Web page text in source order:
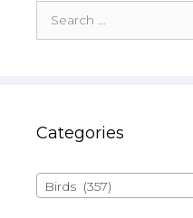
for:
Categories
Birds (357)